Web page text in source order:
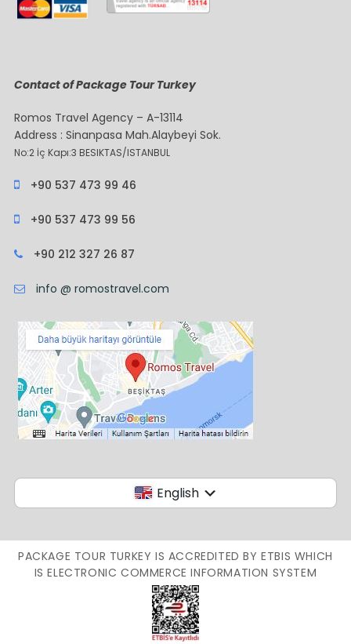
Contact of Package Tour Turkey
Romos Travel Agency – A-13114
Address : Sinanpasa Mah.Alaybeyi Sok.
No:2 İç Kapı:3 BESIKTAS/ISTANBUL
+90 537 473 99 46
+90 537 473 99 56
+90 212 327 26 87
info @ romostravel.com
English
PACKAGE TOUR TURKEY IS ACCREDITED BY ETBIS WHICH
IS ELECTRONIC COMMERCE INFORMATION SYSTEM